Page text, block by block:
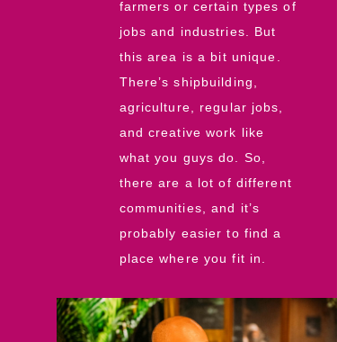
farmers or certain types of
jobs and industries. But
this area is a bit unique.
There’s shipbuilding,
agriculture, regular jobs,
and creative work like
what you guys do. So,
there are a lot of different
communities, and it’s
probably easier to find a
place where you fit in.